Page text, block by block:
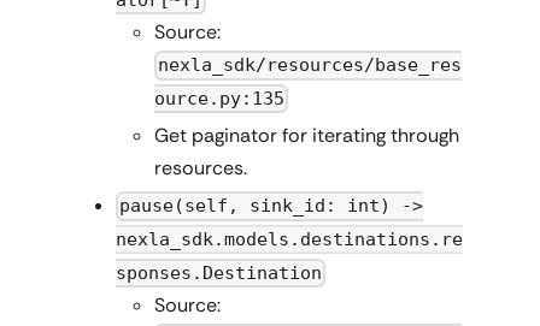
Source:
nexla_sdk/resources/base_res
ource.py:135
Get paginator for iterating through
resources.
pause(self, sink_id: int) ->
nexla_sdk.models.destinations.re
sponses.Destination
Source: